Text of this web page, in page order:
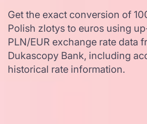
Get the exact conversion of
Polish zlotys to euros using
PLN/EUR exchange rate data
Dukascopy Bank, including
historical rate information.